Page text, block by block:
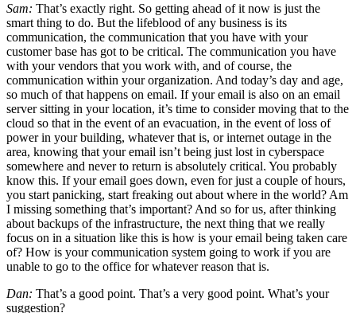
Sam: That’s exactly right. So getting ahead of it now is just the
smart thing to do. But the lifeblood of any business is its
communication, the communication that you have with your
customer base has got to be critical. The communication you have
with your vendors that you work with, and of course, the
communication within your organization. And today’s day and age,
so much of that happens on email. If your email is also on an email
server sitting in your location, it’s time to consider moving that to the
cloud so that in the event of an evacuation, in the event of loss of
power in your building, whatever that is, or internet outage in the
area, knowing that your email isn’t being just lost in cyberspace
somewhere and never to return is absolutely critical. You probably
know this. If your email goes down, even for just a couple of hours,
you start panicking, start freaking out about where in the world? Am
I missing something that’s important? And so for us, after thinking
about backups of the infrastructure, the next thing that we really
focus on in a situation like this is how is your email being taken care
of? How is your communication system going to work if you are
unable to go to the office for whatever reason that is.
Dan: That’s a good point. That’s a very good point. What’s your
suggestion?